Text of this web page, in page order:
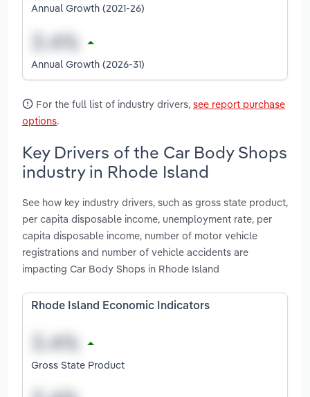
Annual Growth (2021-26)
Annual Growth (2026-31)
For the full list of industry drivers, see report purchase
options.
Key Drivers of the Car Body Shops
industry in Rhode Island
See how key industry drivers, such as gross state product,
per capita disposable income, unemployment rate, per
capita disposable income, number of motor vehicle
registrations and number of vehicle accidents are
impacting Car Body Shops in Rhode Island
Rhode Island Economic Indicators
Gross State Product